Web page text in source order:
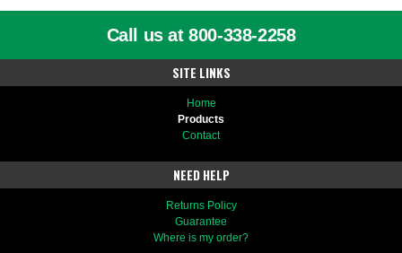
Call us at 800-338-2258
SITE LINKS
Home
Products
Contact
NEED HELP
Returns Policy
Guarantee
Where is my order?